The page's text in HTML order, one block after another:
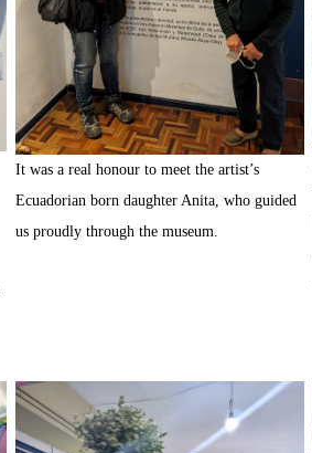
It was a real honour to meet the artist’s
Ecuadorian born daughter Anita, who guided
us proudly through the museum.